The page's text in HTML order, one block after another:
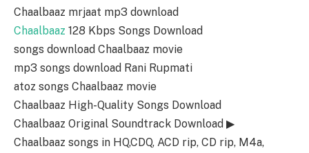
Chaalbaaz mrjaat mp3 download
Chaalbaaz 128 Kbps Songs Download
songs download Chaalbaaz movie
mp3 songs download Rani Rupmati
atoz songs Chaalbaaz movie
Chaalbaaz High-Quality Songs Download
Chaalbaaz Original Soundtrack Download ▶
Chaalbaaz songs in HQ,CDQ, ACD rip, CD rip, M4a,